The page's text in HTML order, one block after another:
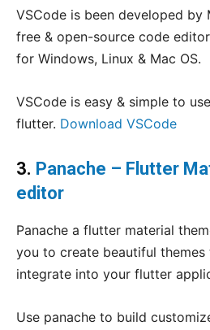
VSCode is been developed by
free & open-source code
for Windows, Linux & Mac OS.
VSCode is easy & simple to
flutter. Download VSCode
3. Panache – Flutter
editor
Panache a flutter material
you to create beautiful
integrate into your flutter
Use panache to build